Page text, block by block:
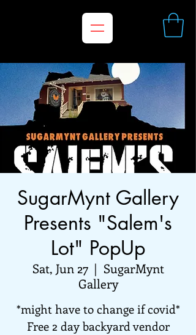
SugarMynt Gallery
Presents "Salem's
Lot" PopUp
Sat, Jun 27
  |
SugarMynt
Gallery
*might have to change if covid*
Free 2 day backyard vendor